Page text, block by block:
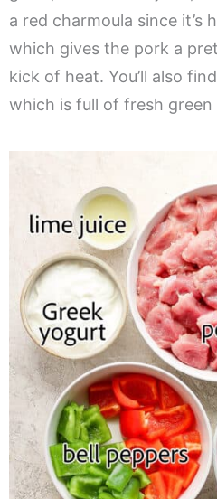
a red charmoula since it’s
which gives the pork a
kick of heat. You’ll also
which is full of fresh green